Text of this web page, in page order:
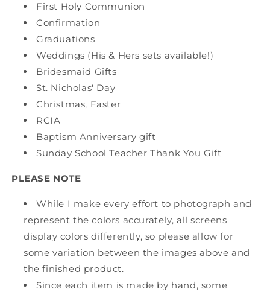
First Holy Communion
Confirmation
Graduations
Weddings (His & Hers sets available!)
Bridesmaid Gifts
St. Nicholas' Day
Christmas, Easter
RCIA
Baptism Anniversary gift
Sunday School Teacher Thank You Gift
PLEASE NOTE
While I make every effort to photograph and
represent the colors accurately, all screens
display colors differently, so please allow for
some variation between the images above and
the finished product.
Since each item is made by hand, some